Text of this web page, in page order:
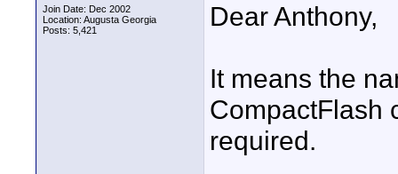
Join Date: Dec 2002
Location: Augusta Georgia
Posts: 5,421
Dear Anthony,
It means the
CompactFlash
required.